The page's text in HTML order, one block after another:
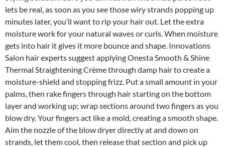
lets be real, as soon as you see those wiry strands popping up
minutes later, you’ll want to rip your hair out. Let the extra
moisture work for your natural waves or curls. When moisture
gets into hair it gives it more bounce and shape. Innovations
Salon hair experts suggest applying Onesta Smooth & Shine
Thermal Straightening Crème through damp hair to create a
moisture-shield and stopping frizz. Put a small amount in your
palms, then rake fingers through hair starting on the bottom
layer and working up; wrap sections around two fingers as you
blow dry. Your fingers act like a mold, creating a smooth shape.
Aim the nozzle of the blow dryer directly at and down on
strands, let them cool, then release that section and pick up